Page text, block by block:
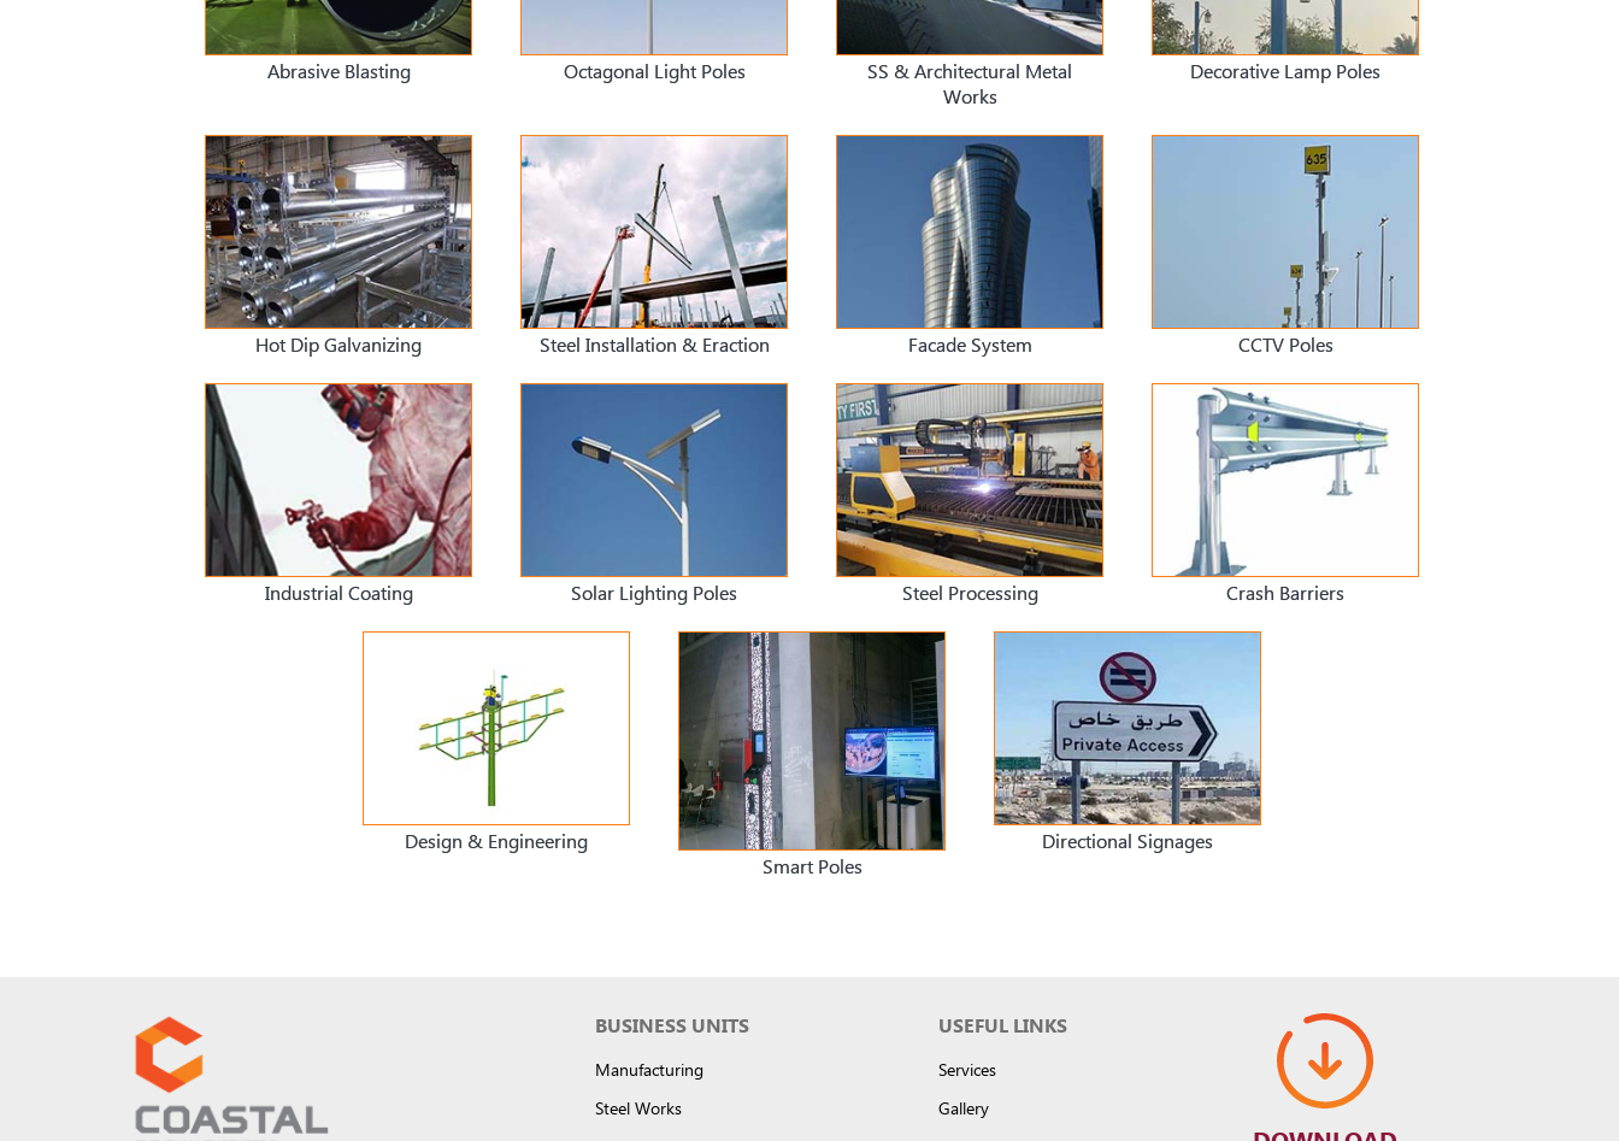
Abrasive Blasting Octagonal Light Poles
SS & Architectural Metal
Works
Decorative Lamp Poles
Hot Dip Galvanizing Steel Installation & Eraction Facade System CCTV Poles
Industrial Coating Solar Lighting Poles Steel Processing Crash Barriers
Design & Engineering
Smart Poles
Directional Signages
BUSINESS UNITS
Manufacturing
Steel Works
USEFUL LINKS
Services
Gallery